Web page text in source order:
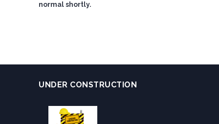
normal shortly.
UNDER CONSTRUCTION